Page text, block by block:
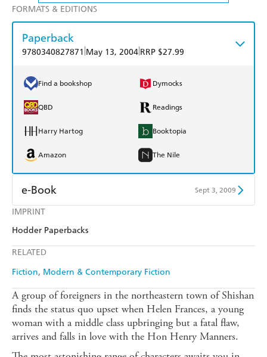
IMPRINT
Hodder Paperbacks
RELATED
Fiction Modern & Contemporary Fiction
FORMATS & EDITIONS
Paperback
9780340827871 May 13, 2004 RRP $27.99
Find a bookshop Dymocks
QBD Readings
Harry Hartog Booktopia
Amazon The Nile
e-Book Sept 3, 2009
Amazon Kindle
A group of foreigners in the northeastern town of Shishan
finds the status quo upset when Helen Frances, a young
woman with a middle class upbringing but a fatal flaw,
arrives and falls in love with the Hon Henry Manners.